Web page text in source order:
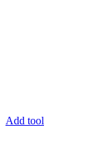
Add tool